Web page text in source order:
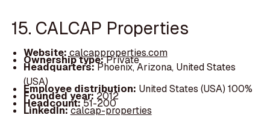
15. CALCAP Properties
Website: calcapproperties.com
Ownership type:Private
Headquarters:Phoenix, Arizona, United States
(USA)
Employee distribution: United States (USA) 100%
Founded year:2012
Headcount:51-200
LinkedIn:calcap-properties